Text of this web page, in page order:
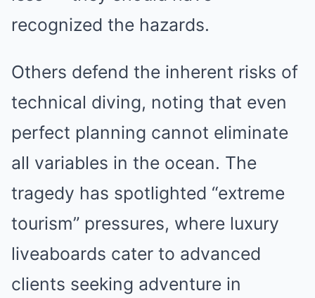
recognized the hazards.
Others defend the inherent risks of
technical diving, noting that even
perfect planning cannot eliminate
all variables in the ocean. The
tragedy has spotlighted “extreme
tourism” pressures, where luxury
liveaboards cater to advanced
clients seeking adventure in